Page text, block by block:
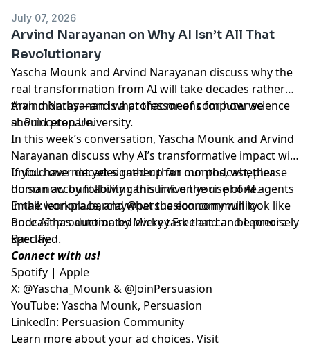
July 07, 2026
Arvind Narayanan on Why AI Isn’t All That
Revolutionary
Yascha Mounk and Arvind Narayanan discuss why the
real transformation from AI will take decades rather
than months—and what that means for how we
should prepare.
Arvind Narayanan is a professor of computer science
at Princeton University.
In this week’s conversation, Yascha Mounk and Arvind
Narayanan discuss why AI’s transformative impact will
unfold over decades rather than months, whether
human accountability can survive the rise of AI agents
in the workplace, and what the economy will look like
once AI has automated every task that can be precisely
specified.
If you have not yet signed up for our podcast, please
do so now by followingthis link on your phone.
Email:leonora.barclay@persuasion.community
Podcast production by Mickey Freeland and Leonora
Barclay.
Connect with us!
Spotify | Apple
X: @Yascha_Mounk& @JoinPersuasion
YouTube: Yascha Mounk, Persuasion
LinkedIn: Persuasion Community
Learn more about your ad choices. Visit